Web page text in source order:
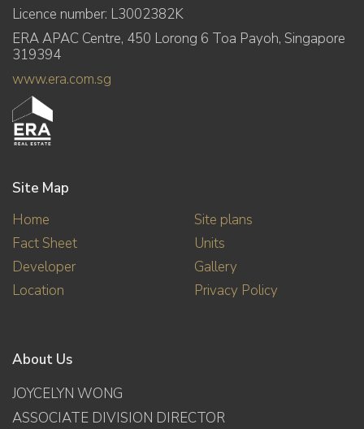
Licence number: L3002382K
ERA APAC Centre, 450 Lorong 6 Toa Payoh, Singapore
319394
www.era.com.sg
Site Map
Home
Fact Sheet
Developer
Location
Site plans
Units
Gallery
Privacy Policy
About Us
JOYCELYN WONG
ASSOCIATE DIVISION DIRECTOR